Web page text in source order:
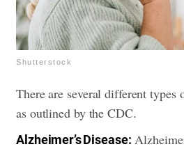
Shutterstock
There are several different types
as outlined by the CDC.
Alzheimer’s Disease: